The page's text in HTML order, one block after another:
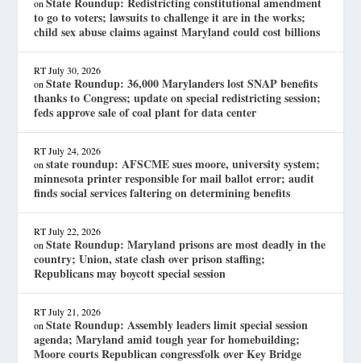
on
to go to voters; lawsuits to challenge it are in the works;
child sex abuse claims against Maryland could cost billions
RT July 30, 2026
onState Roundup: 36,000 Marylanders lost SNAP benefits
thanks to Congress; update on special redistricting session;
feds approve sale of coal plant for data center
RT July 24, 2026
onstate roundup: AFSCME sues moore, university system;
minnesota printer responsible for mail ballot error; audit
finds social services faltering on determining benefits
RT July 22, 2026
onState Roundup: Maryland prisons are most deadly in the
country; Union, state clash over prison staffing;
Republicans may boycott special session
RT July 21, 2026
onState Roundup: Assembly leaders limit special session
agenda; Maryland amid tough year for homebuilding;
Moore courts Republican congressfolk over Key Bridge